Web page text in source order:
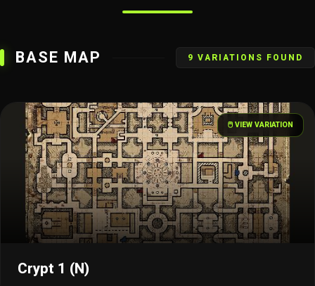
BASE MAP 9 VARIATIONS FOUND
🖱️ VIEW VARIATION
Crypt 1 (N)